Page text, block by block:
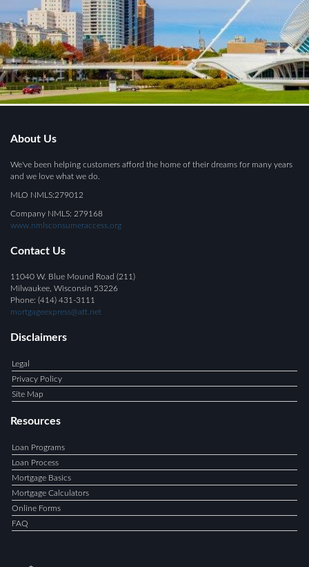
About Us
We've been helping customers afford the home of their dreams for many years
and we love what we do.
MLO NMLS:279012
Company NMLS: 279168
www.nmlsconsumeraccess.org
Contact Us
11040 W. Blue Mound Road (211)
Milwaukee, Wisconsin 53226
Phone: (414) 431-3111
mortgageexpress@att.net
Disclaimers
Legal
Privacy Policy
Site Map
Resources
Loan Programs
Loan Process
Mortgage Basics
Mortgage Calculators
Online Forms
FAQ